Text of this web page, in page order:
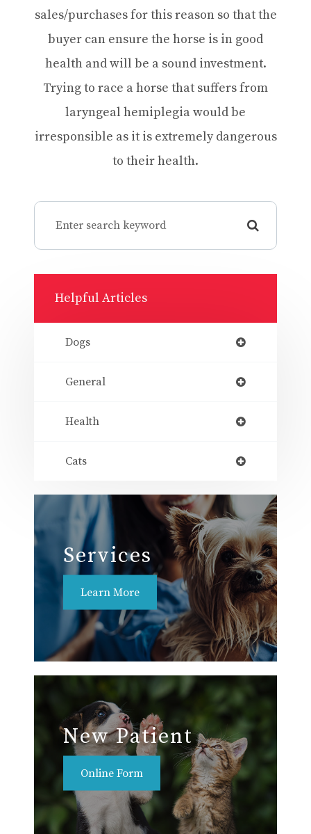
sales/purchases for this reason so that the
buyer can ensure the horse is in good
health and will be a sound investment.
Trying to race a horse that suffers from
laryngeal hemiplegia would be
irresponsible as it is extremely dangerous
to their health.
Helpful Articles
Dogs
General
Health
Cats
Services
Learn More
New Patient
Online Form